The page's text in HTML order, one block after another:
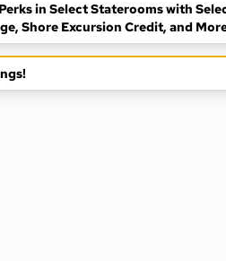
in Select Staterooms with
Shore Excursion Credit, and